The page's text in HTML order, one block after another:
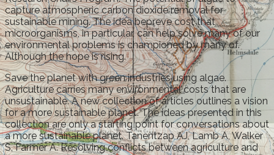
capture atmospheric carbon dioxide removal for
sustainable mining. The idea bepreve cost that
microorganisms, in particular, can help solve many of our
environmental problems is championed by many of.
Although the hope is rising.
Save the planet with green industries using algae.
Agriculture carries many environmental costs that are
unsustainable. A new collection of articles outlines a vision
for a more sustainable planet. The ideas presented in this
collection are only a starting point for conversations about
a more sustainable planet. Tanentzap AJ, Lamb A, Walker
S, Farmer A. Resolving conflicts between agriculture and